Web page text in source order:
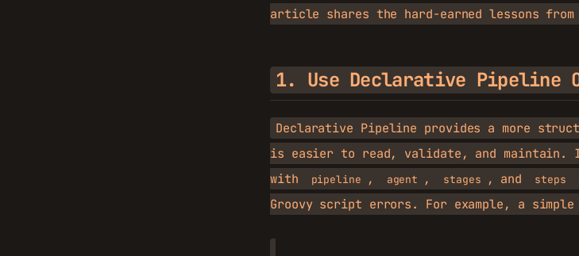
article shares the hard-earned lessons
1. Use Declarative Pipeline
Declarative Pipeline provides a more
is easier to read, validate, and
with
pipeline , agent , stages , and steps
Groovy script errors. For example, a